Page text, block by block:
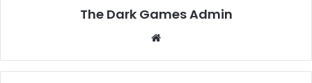
The Dark Games Admin